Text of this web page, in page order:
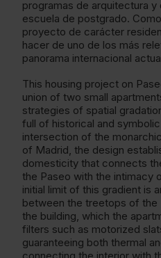
programas de arquitectura
escuela de postgrado.
proyecto de carácter
hacer de uno de los más
panorama internacional
This housing project on
union of two small
strategies of spatial
full of historical and
intersection of the
of Madrid, the design
domesticity that connects
the Paseo with the intimacy
initial limit of this gradient is
between the treetops of
the building, which the
filters such as motorized
guaranteeing both thermal